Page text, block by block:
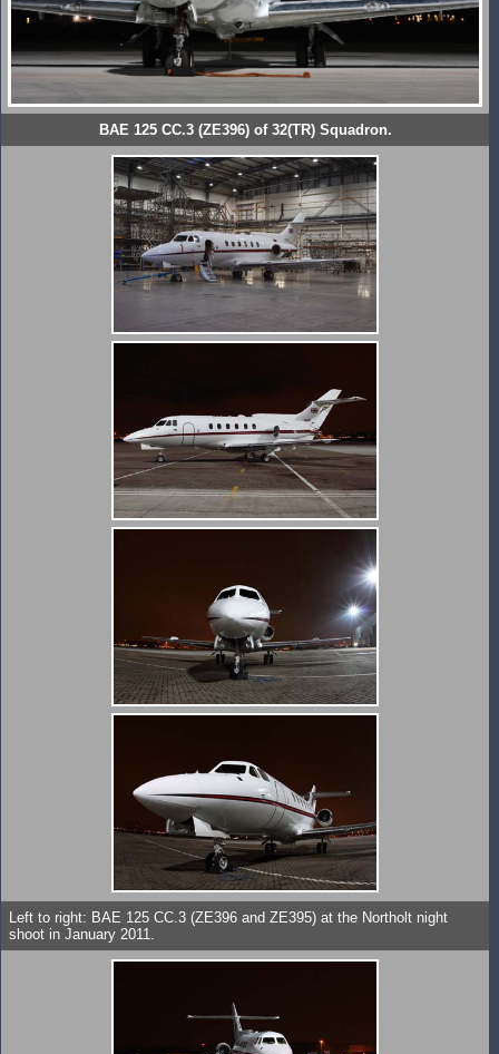
BAE 125 CC.3 (ZE396) of 32(TR) Squadron.
Left to right: BAE 125 CC.3 (ZE396 and ZE395) at the Northolt night
shoot in January 2011.